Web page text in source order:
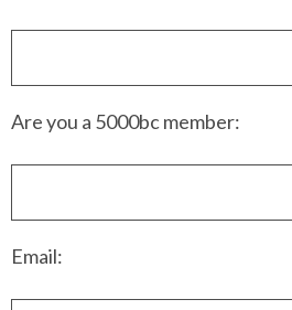
Are you a 5000bc member:
Email: